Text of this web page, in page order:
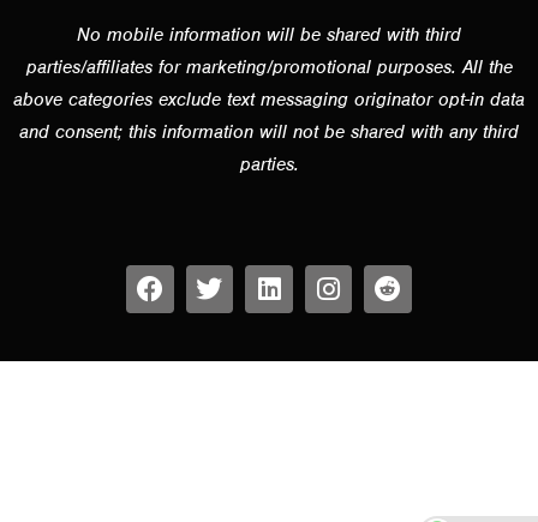
No mobile information will be shared with third
parties/affiliates for marketing/promotional purposes. All the
above categories exclude text messaging originator opt-in data
and consent; this information will not be shared with any third
parties.